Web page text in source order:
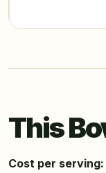
This
Cost per